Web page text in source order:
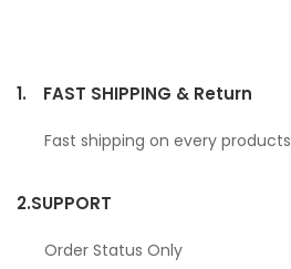
1. FAST SHIPPING & Return
Fast shipping on every products
2.SUPPORT
Order Status Only